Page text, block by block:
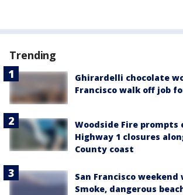
Trending
Ghirardelli chocolate
Francisco walk off job
Woodside Fire prompts
Highway 1 closures
County coast
San Francisco
Smoke, dangerous